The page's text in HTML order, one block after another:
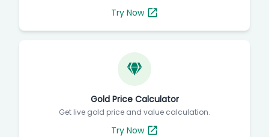
Try Now
Gold Price Calculator
Get live gold price and value calculation.
Try Now